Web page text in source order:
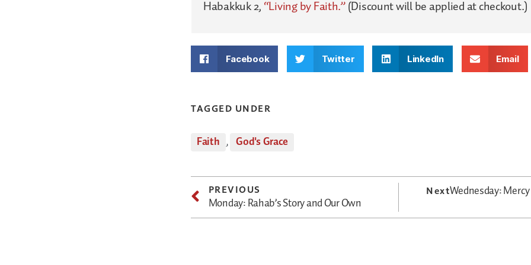
Habakkuk 2,“Living by Faith.”(Discount will be applied at checkout.)
Facebook Twitter LinkedIn Email
TAGGED UNDER
Faith , God's Grace
PREVIOUS
Monday: Rahab’s Story and Our Own
NextWednesday: